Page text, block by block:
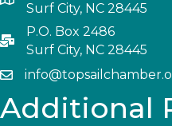
Surf City, NC 28445
P.O. Box 2486
Surf City, NC 28445
Additional